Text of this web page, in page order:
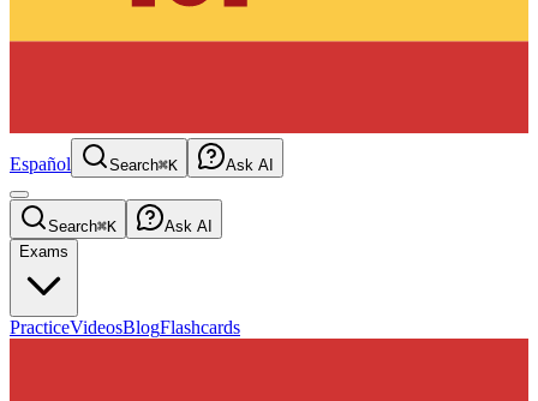
Español Search⌘K Ask AI
Search⌘K
Ask AI
Exams
PracticeVideosBlogFlashcards